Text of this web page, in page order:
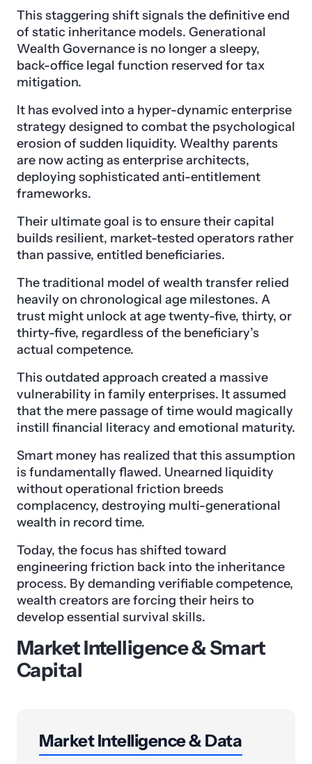
This staggering shift signals the definitive end
of static inheritance models. Generational
Wealth Governance is no longer a sleepy,
back-office legal function reserved for tax
mitigation.
It has evolved into a hyper-dynamic enterprise
strategy designed to combat the psychological
erosion of sudden liquidity. Wealthy parents
are now acting as enterprise architects,
deploying sophisticated anti-entitlement
frameworks.
Their ultimate goal is to ensure their capital
builds resilient, market-tested operators rather
than passive, entitled beneficiaries.
The traditional model of wealth transfer relied
heavily on chronological age milestones. A
trust might unlock at age twenty-five, thirty, or
thirty-five, regardless of the beneficiary’s
actual competence.
This outdated approach created a massive
vulnerability in family enterprises. It assumed
that the mere passage of time would magically
instill financial literacy and emotional maturity.
Smart money has realized that this assumption
is fundamentally flawed. Unearned liquidity
without operational friction breeds
complacency, destroying multi-generational
wealth in record time.
Today, the focus has shifted toward
engineering friction back into the inheritance
process. By demanding verifiable competence,
wealth creators are forcing their heirs to
develop essential survival skills.
Market Intelligence & Smart
Capital
Market Intelligence & Data